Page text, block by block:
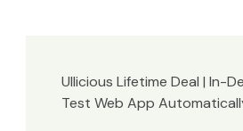
UIlicious Lifetime Deal | In-
Test Web App